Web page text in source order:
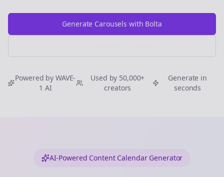
Generate Carousels with Bolta
Powered by WAVE-
1 AI
Used by 50,000+
creators
Generate in
seconds
AI-Powered Content Calendar Generator